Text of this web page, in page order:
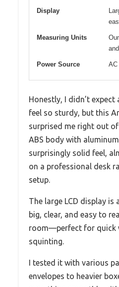
Display
Measuring Units
Power Source AC
Honestly, I didn’t
feel so sturdy, but this
surprised me right out
ABS body with
surprisingly solid feel,
on a professional desk
setup.
The large LCD display is
big, clear, and easy to
room—perfect for quick
squinting.
I tested it with various
envelopes to heavier